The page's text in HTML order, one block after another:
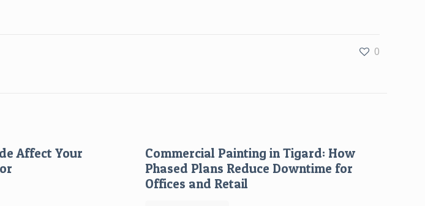
0
Affect Your
Commercial Painting in Tigard: How
Phased Plans Reduce Downtime for
Offices and Retail